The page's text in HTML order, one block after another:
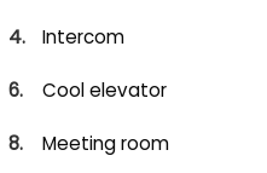
Intercom
Cool elevator
Meeting room